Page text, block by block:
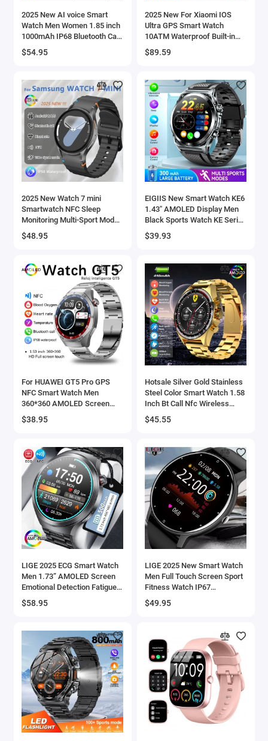
2025 New AI voice Smart
Watch Men Women 1.85 inch
1000mAh IP68 Bluetooth Call
Blood Pressure Heart Rate
100+ Sports Smart Watch
$54.95
2025 New For Xiaomi IOS
Ultra GPS Smart Watch
10ATM Waterproof Built-in
Dual-band GNSS Compass
Military Sport Men SWIM
$89.59
2025 New Watch 7 mini
Smartwatch NFC Sleep
Monitoring Multi-Sport Mode
IP68 Waterproof Bluetooth
Call Smart Watch For
$48.95
EIGIIS New Smart Watch KE6
1.43" AMOLED Display Men
Black Sports Watch KE Series
Bluetooth Call Health Monitor
IP68 Waterproof
$39.93
For HUAWEI GT5 Pro GPS
NFC Smart Watch Men
360*360 AMOLED Screen
Heart rate Bluetooth Call IP67
Waterproof Man Smartwatch
$38.95
Hotsale Silver Gold Stainless
Steel Color Smart Watch 1.58
Inch Bt Call Nfc Wireless
Charging Smartwatch
$45.55
LIGE 2025 ECG Smart Watch
Men 1.73” AMOLED Screen
Emotional Detection Fatigue
Monitoring Watches NFC
Access Control Smartwatch -
$58.95
LIGE 2025 New Smart Watch
Men Full Touch Screen Sport
Fitness Watch IP67
Waterproof Bluetooth For
Android ios smartwatch
$49.95